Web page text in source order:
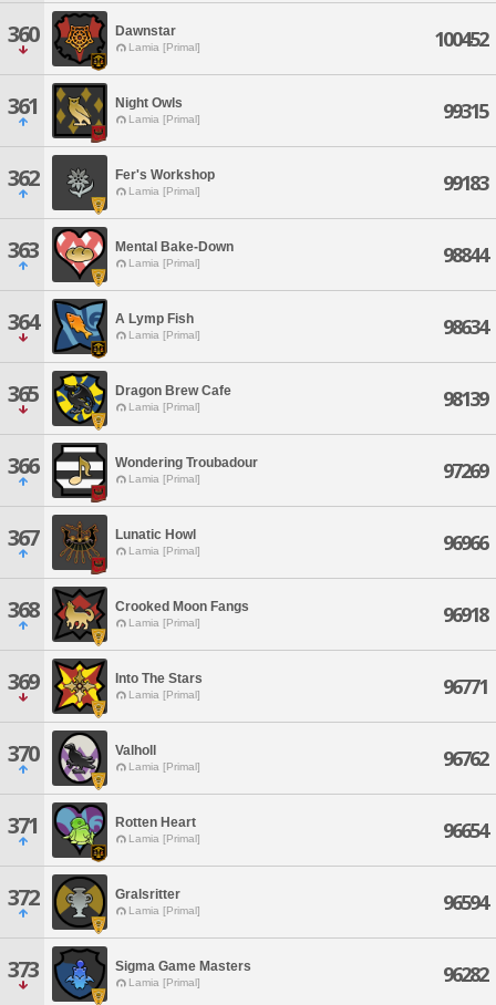
360 Dawnstar
Lamia [Primal] 100452
361 Night Owls
Lamia [Primal] 99315
362 Fer's Workshop
Lamia [Primal] 99183
363 Mental Bake-Down
Lamia [Primal] 98844
364 A Lymp Fish
Lamia [Primal] 98634
365 Dragon Brew Cafe
Lamia [Primal] 98139
366 Wondering Troubadour
Lamia [Primal] 97269
367 Lunatic Howl
Lamia [Primal] 96966
368 Crooked Moon Fangs
Lamia [Primal] 96918
369 Into The Stars
Lamia [Primal] 96771
370 Valholl
Lamia [Primal] 96762
371 Rotten Heart
Lamia [Primal] 96654
372 Gralsritter
Lamia [Primal] 96594
373 Sigma Game Masters
Lamia [Primal] 96282